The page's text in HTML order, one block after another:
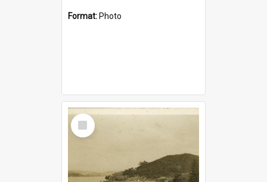
Format: Photo
Select
Item